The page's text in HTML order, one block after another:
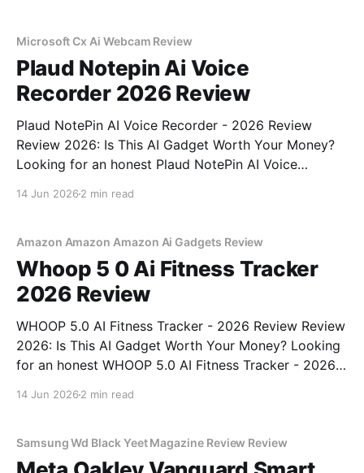
bought
Microsoft Cx Ai Webcam Review
Plaud Notepin Ai Voice
Recorder 2026 Review
Plaud NotePin AI Voice Recorder - 2026 Review
Review 2026: Is This AI Gadget Worth Your Money?
Looking for an honest Plaud NotePin AI Voice
14 Jun 2026 2 min read
Amazon Amazon Amazon Ai Gadgets Review
Whoop 5 0 Ai Fitness Tracker
2026 Review
WHOOP 5.0 AI Fitness Tracker - 2026 Review Review
2026: Is This AI Gadget Worth Your Money? Looking
for an honest WHOOP 5.0 AI Fitness Tracker - 2026
14 Jun 2026 2 min read
Samsung Wd Black Yeet Magazine Review Review